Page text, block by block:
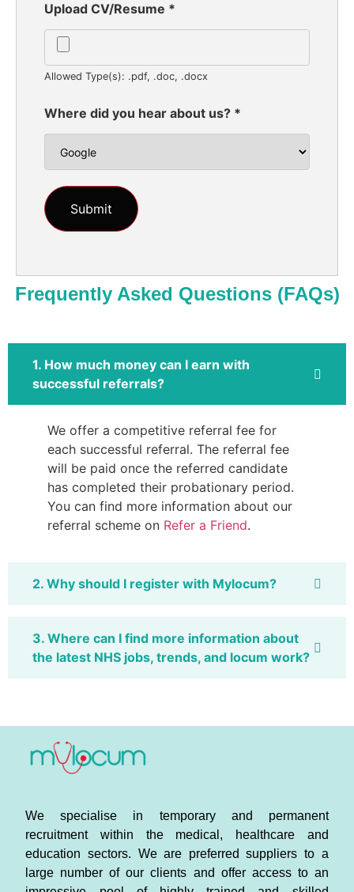
Upload CV/Resume *
Allowed Type(s): .pdf, .doc, .docx
Where did you hear about us? *
Frequently Asked Questions (FAQs)
1. How much money can I earn with
successful referrals?
We offer a competitive referral fee for
each successful referral. The referral fee
will be paid once the referred candidate
has completed their probationary period.
You can find more information about our
referral scheme on Refer a Friend.
2. Why should I register with Mylocum?
3. Where can I find more information about
the latest NHS jobs, trends, and locum work?
We specialise in temporary and permanent
recruitment within the medical, healthcare and
education sectors. We are preferred suppliers to a
large number of our clients and offer access to an